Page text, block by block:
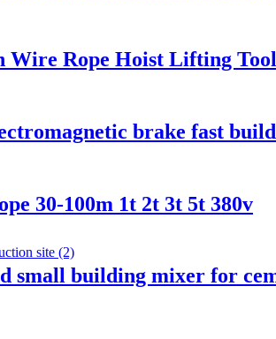
Rope Hoist Lifting
brake fast
30-100m 1t 2t 3t 5t 380v
small building mixer for